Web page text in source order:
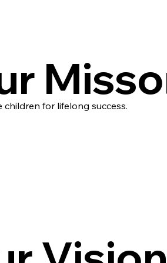
children for lifelong success.